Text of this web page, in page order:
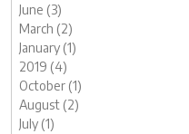
June (3)
March (2)
January (1)
2019 (4)
October (1)
August (2)
July (1)